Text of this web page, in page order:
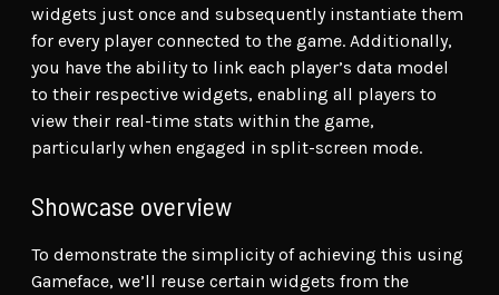
widgets just once and subsequently instantiate them
for every player connected to the game. Additionally,
you have the ability to link each player’s data model
to their respective widgets, enabling all players to
view their real-time stats within the game,
particularly when engaged in split-screen mode.
Showcase overview
To demonstrate the simplicity of achieving this using
Gameface, we’ll reuse certain widgets from the